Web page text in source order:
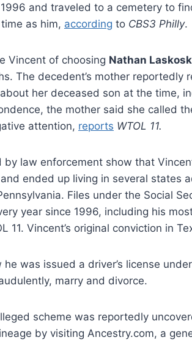
and traveled to a cemetery to
as him, according to CBS3 Philly.
Vincent of choosing Nathan
The decedent’s mother reportedly
her deceased son at the time,
the mother said she called
attention, reports WTOL 11.
by law enforcement show that
and ended up living in several states
Files under the Social
year since 1996, including his
11. Vincent’s original conviction in
he was issued a driver’s license
marry and divorce.
scheme was reportedly
by visiting Ancestry.com, a